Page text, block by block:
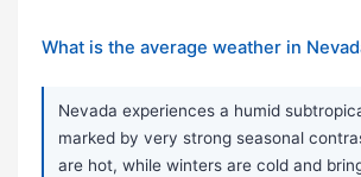
What is the average weather in
Nevada experiences a humid
marked by very strong seasonal
are hot, while winters are cold and